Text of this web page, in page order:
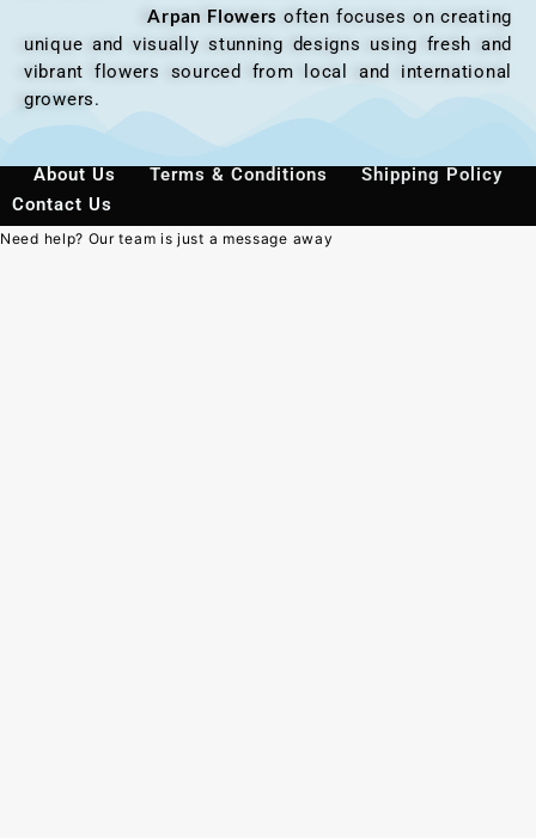
Arpan Flowers often focuses on creating
unique and visually stunning designs using fresh and
vibrant flowers sourced from local and international
growers.
About Us Terms & Conditions
Shipping Policy
Contact Us
Need help? Our team is just a message away